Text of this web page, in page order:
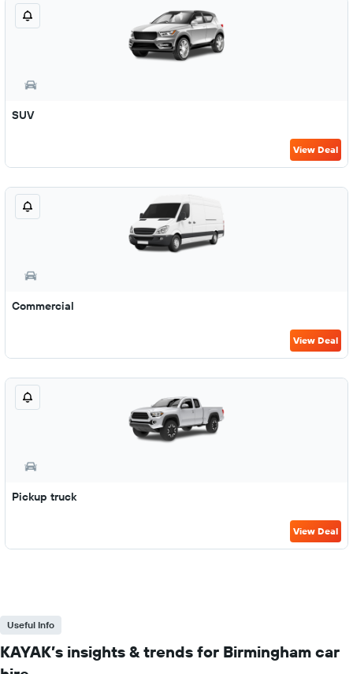
SUV
View Deal
Commercial
View Deal
Pickup truck
View Deal
Useful Info
KAYAK’s insights & trends for Birmingham car